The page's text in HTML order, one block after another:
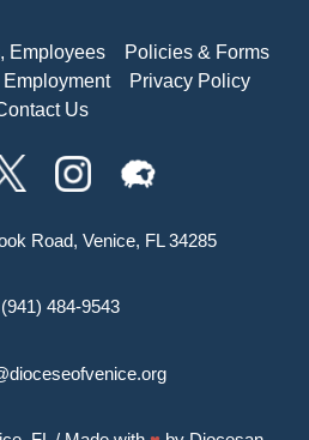
Employees
Policies & Forms
Employment
Privacy Policy
Us
Road, Venice, FL 34285
(941) 484-9543